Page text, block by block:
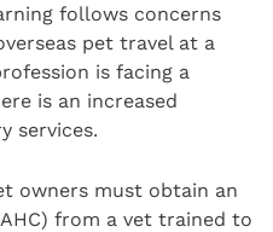
follows concerns
pet travel at a
is facing a
is an increased
services.
owners must obtain an
from a vet trained to